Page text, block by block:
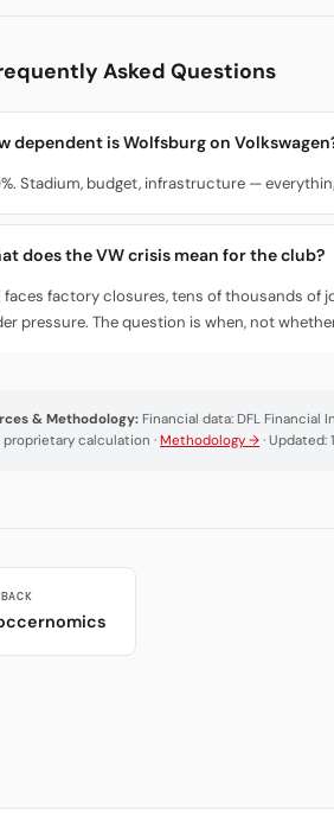
Asked Questions
dependent is Wolfsburg on
Stadium, budget, infrastructure —
does the VW crisis mean for the club?
faces factory closures, tens of thousands of
pressure. The question is when, not
& Methodology: Financial data: DFL Financial
proprietary calculation ·Methodology → · Updated: